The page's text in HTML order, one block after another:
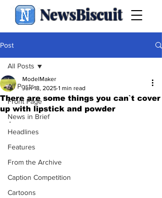
NewsBiscuit
Post
All Posts
Front Page
News in Brief
Headlines
Features
From the Archive
Caption Competition
Cartoons
All Posts
There are some things you can`t cover
up with lipstick and powder
ModelMaker
Jun 18, 2025 1 min read
.